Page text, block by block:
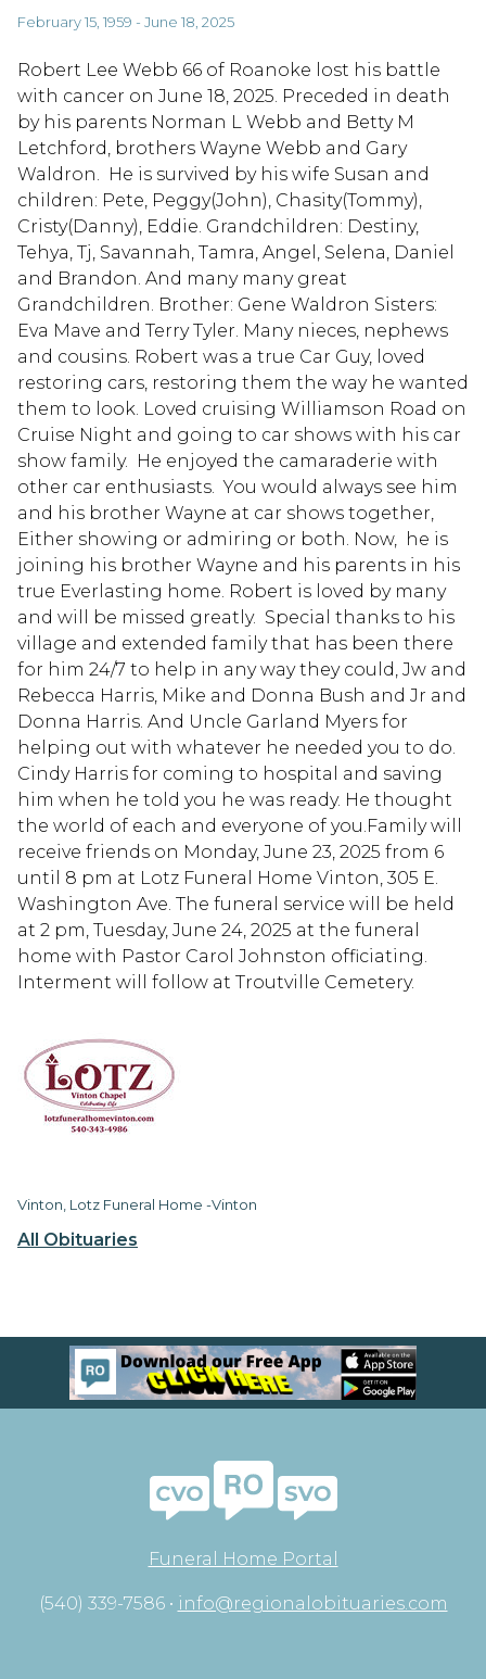
All Obituaries
February 15, 1959 - June 18, 2025
Robert Lee Webb 66 of Roanoke lost his battle
with cancer on June 18, 2025. Preceded in death
by his parents Norman L Webb and Betty M
Letchford, brothers Wayne Webb and Gary
Waldron. He is survived by his wife Susan and
children: Pete, Peggy(John), Chasity(Tommy),
Cristy(Danny), Eddie. Grandchildren: Destiny,
Tehya, Tj, Savannah, Tamra, Angel, Selena, Daniel
and Brandon. And many many great
Grandchildren. Brother: Gene Waldron Sisters:
Eva Mave and Terry Tyler. Many nieces, nephews
and cousins. Robert was a true Car Guy, loved
restoring cars, restoring them the way he wanted
them to look. Loved cruising Williamson Road on
Cruise Night and going to car shows with his car
show family. He enjoyed the camaraderie with
other car enthusiasts. You would always see him
and his brother Wayne at car shows together,
Either showing or admiring or both. Now, he is
joining his brother Wayne and his parents in his
true Everlasting home. Robert is loved by many
and will be missed greatly. Special thanks to his
village and extended family that has been there
for him 24/7 to help in any way they could, Jw and
Rebecca Harris, Mike and Donna Bush and Jr and
Donna Harris. And Uncle Garland Myers for
helping out with whatever he needed you to do.
Cindy Harris for coming to hospital and saving
him when he told you he was ready. He thought
the world of each and everyone of you.Family will
receive friends on Monday, June 23, 2025 from 6
until 8 pm at Lotz Funeral Home Vinton, 305 E.
Washington Ave. The funeral service will be held
at 2 pm, Tuesday, June 24, 2025 at the funeral
home with Pastor Carol Johnston officiating.
Interment will follow at Troutville Cemetery.
Vinton, Lotz Funeral Home -Vinton
Funeral Home Portal
(540) 339-7586 • info@regionalobituaries.com